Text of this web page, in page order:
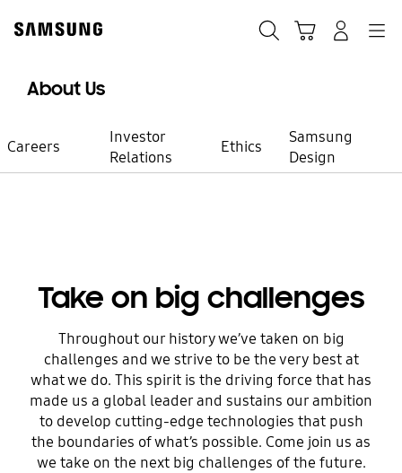
content
About Us
Careers
Investor
Relations
Ethics
Samsung
Design
Be a part of
meaningful
innovation
Take on big challenges
Throughout our history we’ve taken on big
challenges and we strive to be the very best at
what we do. This spirit is the driving force that has
made us a global leader and sustains our ambition
to develop cutting-edge technologies that push
the boundaries of what’s possible. Come join us as
we take on the next big challenges of the future.